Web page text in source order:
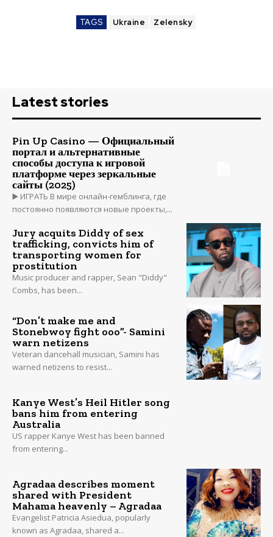
TAGS Ukraine Zelensky
Latest stories
Pin Up Casino — Официальный
портал и альтернативные
способы доступа к игровой
платформе через зеркальные
сайты (2025)
▶️ ИГРАТЬ В мире онлайн-гемблинга, где
постоянно появляются новые проекты,...
Jury acquits Diddy of sex
trafficking, convicts him of
transporting women for
prostitution
Music producer and rapper, Sean "Diddy"
Combs, has been...
“Don’t make me and
Stonebwoy fight ooo”- Samini
warn netizens
Veteran dancehall musician, Samini has
warned netizens to resist...
Kanye West’s Heil Hitler song
bans him from entering
Australia
US rapper Kanye West has been banned
from entering...
Agradaa describes moment
shared with President
Mahama heavenly – Agradaa
Evangelist Patricia Asiedua, popularly
known as Agradaa, shared a...